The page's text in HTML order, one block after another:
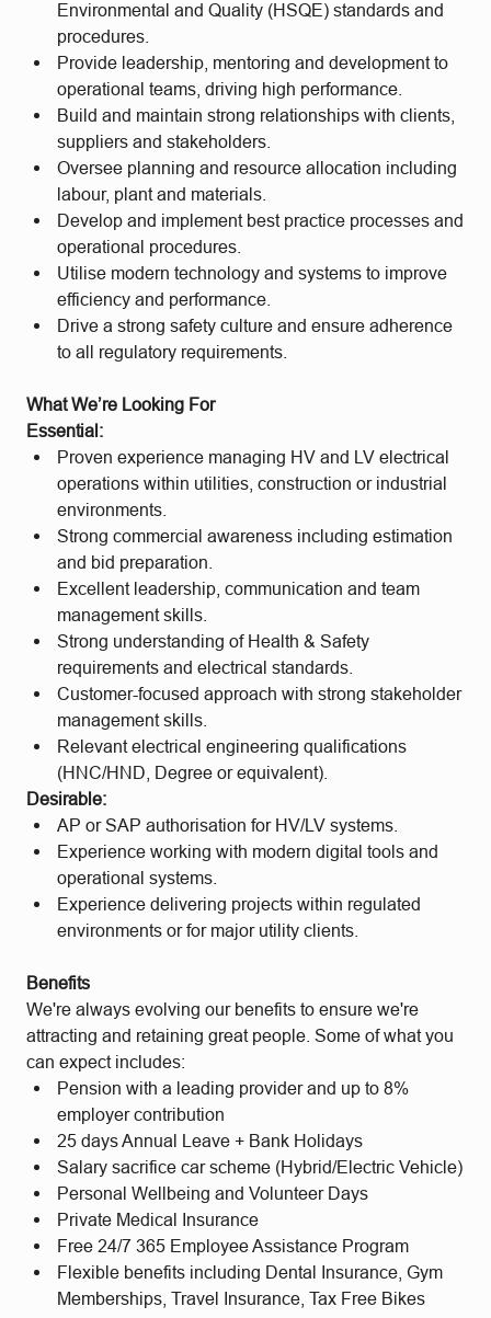
Environmental and Quality (HSQE) standards and
procedures.
Provide leadership, mentoring and development to
operational teams, driving high performance.
Build and maintain strong relationships with clients,
suppliers and stakeholders.
Oversee planning and resource allocation including
labour, plant and materials.
Develop and implement best practice processes and
operational procedures.
Utilise modern technology and systems to improve
efficiency and performance.
Drive a strong safety culture and ensure adherence
to all regulatory requirements.
What We’re Looking For
Essential:
Proven experience managing HV and LV electrical
operations within utilities, construction or industrial
environments.
Strong commercial awareness including estimation
and bid preparation.
Excellent leadership, communication and team
management skills.
Strong understanding of Health & Safety
requirements and electrical standards.
Customer-focused approach with strong stakeholder
management skills.
Relevant electrical engineering qualifications
(HNC/HND, Degree or equivalent).
Desirable:
AP or SAP authorisation for HV/LV systems.
Experience working with modern digital tools and
operational systems.
Experience delivering projects within regulated
environments or for major utility clients.
Benefits
We're always evolving our benefits to ensure we're
attracting and retaining great people. Some of what you
can expect includes:
Pension with a leading provider and up to 8%
employer contribution
25 days Annual Leave + Bank Holidays
Salary sacrifice car scheme (Hybrid/Electric Vehicle)
Personal Wellbeing and Volunteer Days
Private Medical Insurance
Free 24/7 365 Employee Assistance Program
Flexible benefits including Dental Insurance, Gym
Memberships, Travel Insurance, Tax Free Bikes